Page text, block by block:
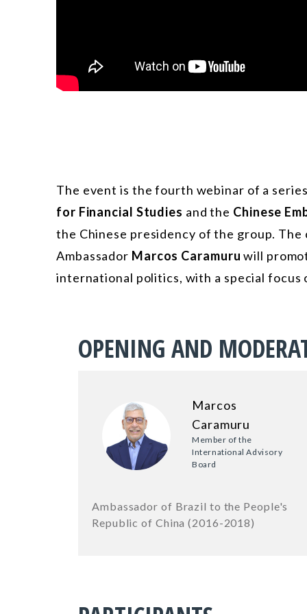
The event is the fourth webinar of a
for Financial Studies and the Chinese
the Chinese presidency of the group.
Ambassador Marcos Caramuru will
international politics, with a special focus
OPENING AND
Marcos
Caramuru
Member of the
International Advisory
Board
Ambassador of Brazil to the People's
Republic of China (2016-2018)